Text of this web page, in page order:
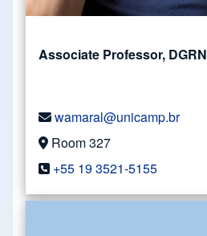
Associate Professor, DGRN
wamaral@unicamp.br
Room 327
+55 19 3521-5155